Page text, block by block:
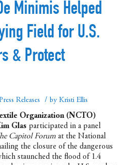
Minimis Helped
Field for U.S.
& Protect
Releases / by Kristi Ellis
Organization (NCTO)
Glas participated in a panel
Capitol Forumat the National
the closure of the dangerous
staunched the flood of 1.4